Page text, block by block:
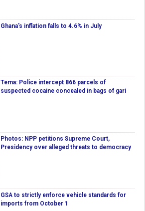
Ghana's inflation falls to 4.6% in July
Tema: Police intercept 866 parcels of
suspected cocaine concealed in bags of gari
Photos: NPP petitions Supreme Court,
Presidency over alleged threats to democracy
GSA to strictly enforce vehicle standards for
imports from October 1